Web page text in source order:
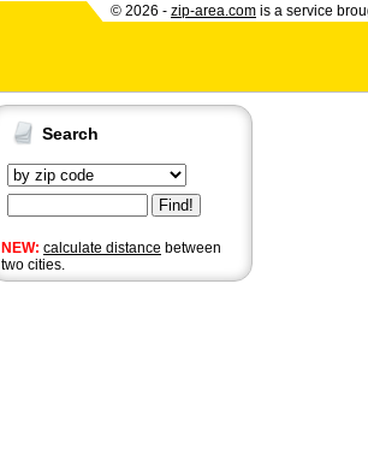
© 2026 - zip-area.com is a service
Search
NEW: calculate distance between
two cities.